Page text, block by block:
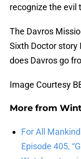
recognize the evil
The Davros
Sixth Doctor story
does Davros go
Image Courtesy
More from
For All
Episode 405,